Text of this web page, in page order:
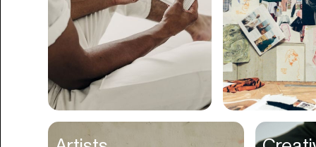
Courses
Creator Management
Credit Building
Credit Card
Credit & Screening